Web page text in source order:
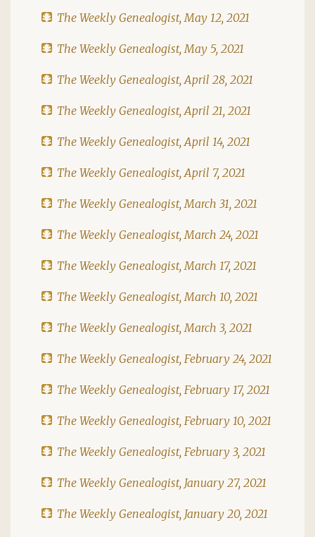
The Weekly Genealogist, May 12, 2021
The Weekly Genealogist, May 5, 2021
The Weekly Genealogist, April 28, 2021
The Weekly Genealogist, April 21, 2021
The Weekly Genealogist, April 14, 2021
The Weekly Genealogist, April 7, 2021
The Weekly Genealogist, March 31, 2021
The Weekly Genealogist, March 24, 2021
The Weekly Genealogist, March 17, 2021
The Weekly Genealogist, March 10, 2021
The Weekly Genealogist, March 3, 2021
The Weekly Genealogist, February 24, 2021
The Weekly Genealogist, February 17, 2021
The Weekly Genealogist, February 10, 2021
The Weekly Genealogist, February 3, 2021
The Weekly Genealogist, January 27, 2021
The Weekly Genealogist, January 20, 2021